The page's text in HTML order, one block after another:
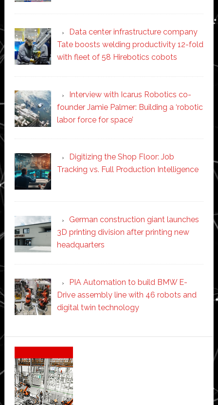
Data center infrastructure company
Tate boosts welding productivity 12-fold
with fleet of 58 Hirebotics cobots
Interview with Icarus Robotics co-
founder Jamie Palmer: Building a ‘robotic
labor force for space’
Digitizing the Shop Floor: Job
Tracking vs. Full Production Intelligence
German construction giant launches
3D printing division after printing new
headquarters
PIA Automation to build BMW E-
Drive assembly line with 46 robots and
digital twin technology
Secondary
Sidebar